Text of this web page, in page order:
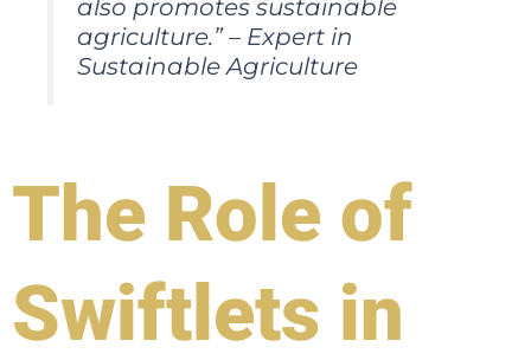
also promotes sustainable
agriculture.” – Expert in
Sustainable Agriculture
The Role of
Swiftlets in